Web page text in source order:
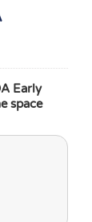
Early
space